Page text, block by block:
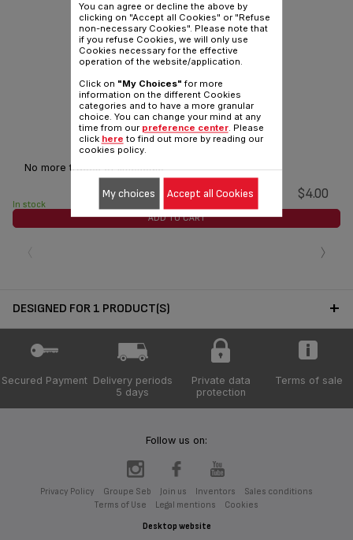
Anti-limescale rod CS-00144725
No more traces of limescale
$4.00
In stock
ADD TO CART
›
DESIGNED FOR 1 PRODUCT(S)
Secured Payment Delivery periods
5 days
Private data
protection
Terms of sale
Follow us on:
Privacy Policy Groupe Seb Join us Inventors
Sales conditions
Terms of Use
Legal mentions Cookies
Desktop website
You can agree or decline the above by
clicking on "Accept all Cookies" or "Refuse
non-necessary Cookies". Please note that
if you refuse Cookies, we will only use
Cookies necessary for the effective
operation of the website/application.
Click on "My Choices" for more
information on the different Cookies
categories and to have a more granular
choice. You can change your mind at any
time from our preference center. Please
click here to find out more by reading our
cookies policy.
My choices Accept all Cookies